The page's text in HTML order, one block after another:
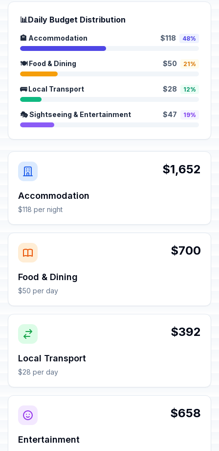
📊Daily Budget Distribution
🏨 Accommodation $118 48%
🍽️ Food & Dining $50 21%
🚌 Local Transport $28 12%
🎭 Sightseeing & Entertainment $47 19%
$1,652
Accommodation
$118 per night
$700
Food & Dining
$50 per day
$392
Local Transport
$28 per day
$658
Entertainment